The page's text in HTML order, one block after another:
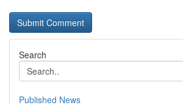
Search
Published News